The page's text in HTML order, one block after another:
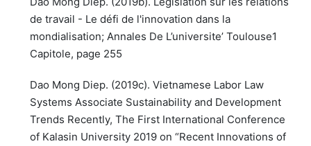
de travail - Le défi de l'innovation dans la
mondialisation; Annales De L’universite’ Toulouse1
Capitole, page 255
Dao Mong Diep. (2019c). Vietnamese Labor Law
Systems Associate Sustainability and Development
Trends Recently, The First International Conference
of Kalasin University 2019 on “Recent Innovations of